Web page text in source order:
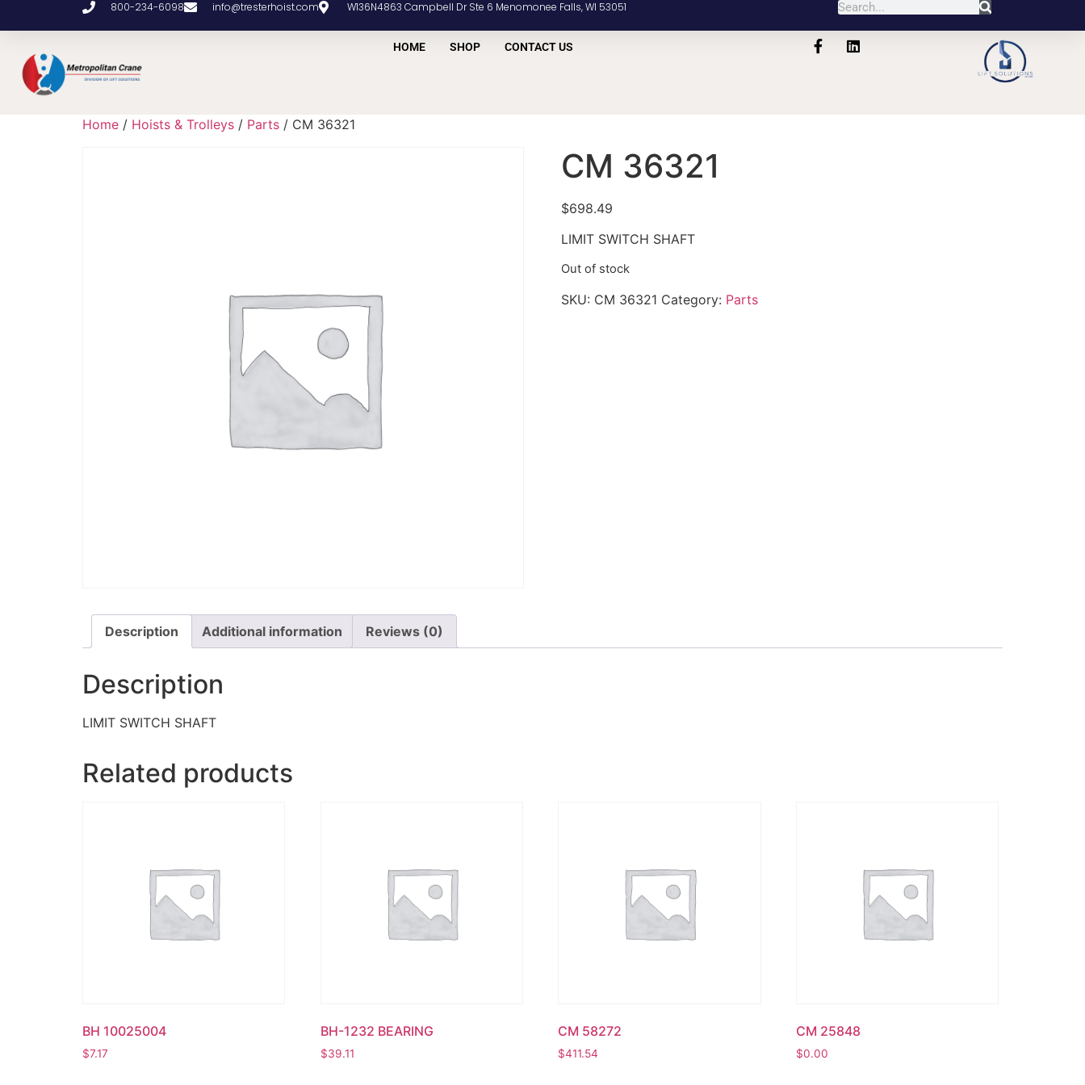
800-234-6098 info@tresterhoist.com W136N4863 Campbell Dr Ste 6 Menomonee Falls, WI 53051
HOME SHOP CONTACT US
Home / Hoists & Trolleys / Parts / CM 36321
CM 36321
$698.49
LIMIT SWITCH SHAFT
Out of stock
SKU: CM 36321 Category: Parts
Description Additional information Reviews (0)
Description
LIMIT SWITCH SHAFT
Related products
BH 10025004
$7.17
BH-1232 BEARING
$39.11
CM 58272
$411.54
CM 25848
$0.00